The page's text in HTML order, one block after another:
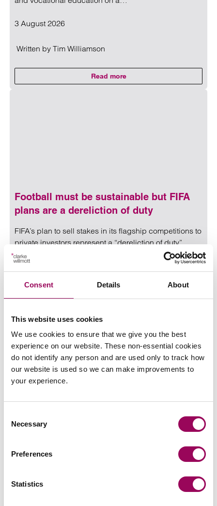
Consent Details About
This website uses cookies
We use cookies to ensure that we give you the best
experience on our website. These non-essential cookies
do not identify any person and are used only to track how
our website is used so we can make improvements to
your experience.
Selection
Necessary
Preferences
Statistics
3 August 2026
Written by Tim Williamson
Read moreon Andy Burnham’s education
Read more on Andy Burnham’s education agenda:
Football must be sustainable but FIFA
plans are a dereliction of duty
FIFA’s plan to sell stakes in its flagship competitions to
private investors represent a “dereliction of duty”,
according to a leading regulatory lawyer.
31 July 2026
Read moreon Football must be
Why Birmingham family businesses
like the final step in planning for the future. While a Will
is undoubtedly an essential part of estate planning, it